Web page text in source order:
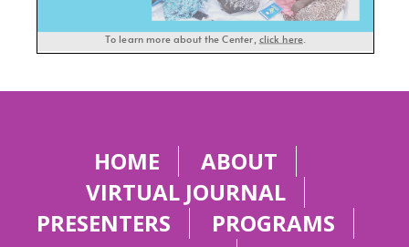
HOME
ABOUT
VIRTUAL JOURNAL
PRESENTERS
PROGRAMS